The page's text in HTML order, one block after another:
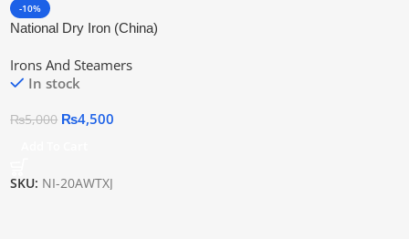
-10%
National Dry Iron (China)
Irons And Steamers
In stock
₨5,000 ₨4,500
SKU: NI-20AWTXJ